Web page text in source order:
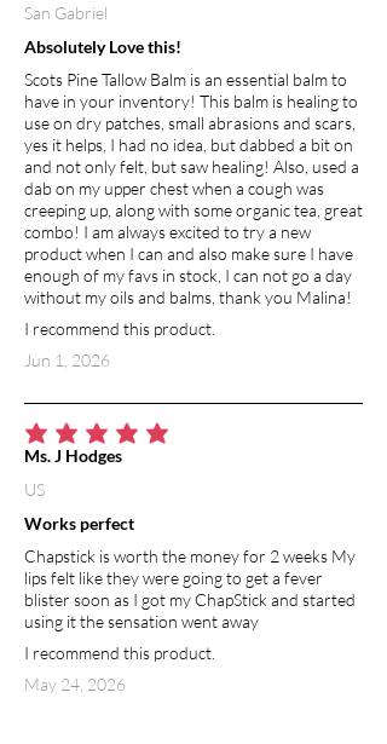
Absolutely Love this!
Scots Pine Tallow Balm is an essential balm to
have in your inventory! This balm is healing to
use on dry patches, small abrasions and scars,
yes it helps, I had no idea, but dabbed a bit on
and not only felt, but saw healing! Also, used a
dab on my upper chest when a cough was
creeping up, along with some organic tea, great
combo! I am always excited to try a new
product when I can and also make sure I have
enough of my favs in stock, I can not go a day
without my oils and balms, thank you Malina!
I recommend this product.
Jun 1, 2026
San Gabriel
average rating is 5 out of 5
Works perfect
Chapstick is worth the money for 2 weeks My
lips felt like they were going to get a fever
blister soon as I got my ChapStick and started
using it the sensation went away
I recommend this product.
May 24, 2026
Ms. J Hodges
US